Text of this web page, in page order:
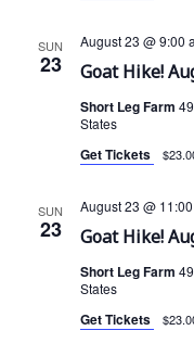
SUN
23 Goat Hike!
August 23 @ 9:00
Short Leg Farm
States
Get Tickets
SUN
23 Goat Hike!
August 23 @
Short Leg Farm
States
Get Tickets